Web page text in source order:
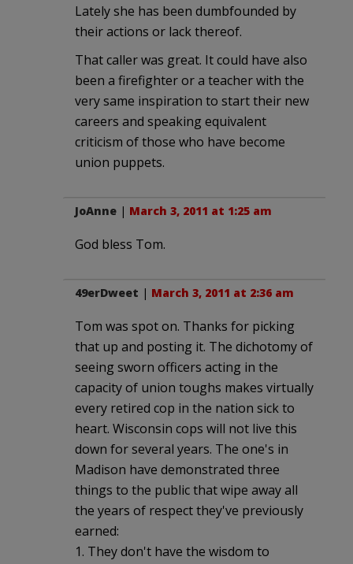
Lately she has been dumbfounded by
their actions or lack thereof.
That caller was great. It could have also
been a firefighter or a teacher with the
very same inspiration to start their new
careers and speaking equivalent
criticism of those who have become
union puppets.
JoAnne | March 3, 2011 at 1:25 am
God bless Tom.
49erDweet | March 3, 2011 at 2:36 am
Tom was spot on. Thanks for picking
that up and posting it. The dichotomy of
seeing sworn officers acting in the
capacity of union toughs makes virtually
every retired cop in the nation sick to
heart. Wisconsin cops will not live this
down for several years. The one's in
Madison have demonstrated three
things to the public that wipe away all
the years of respect they've previously
earned:
1. They don't have the wisdom to